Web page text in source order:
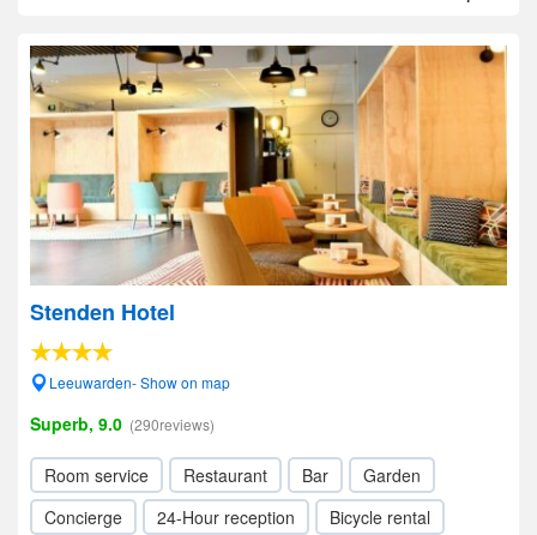
Stenden Hotel
Leeuwarden- Show on map
Superb, 9.0 (290reviews)
Room service Restaurant Bar
Garden
Concierge
24-Hour reception
Bicycle rental